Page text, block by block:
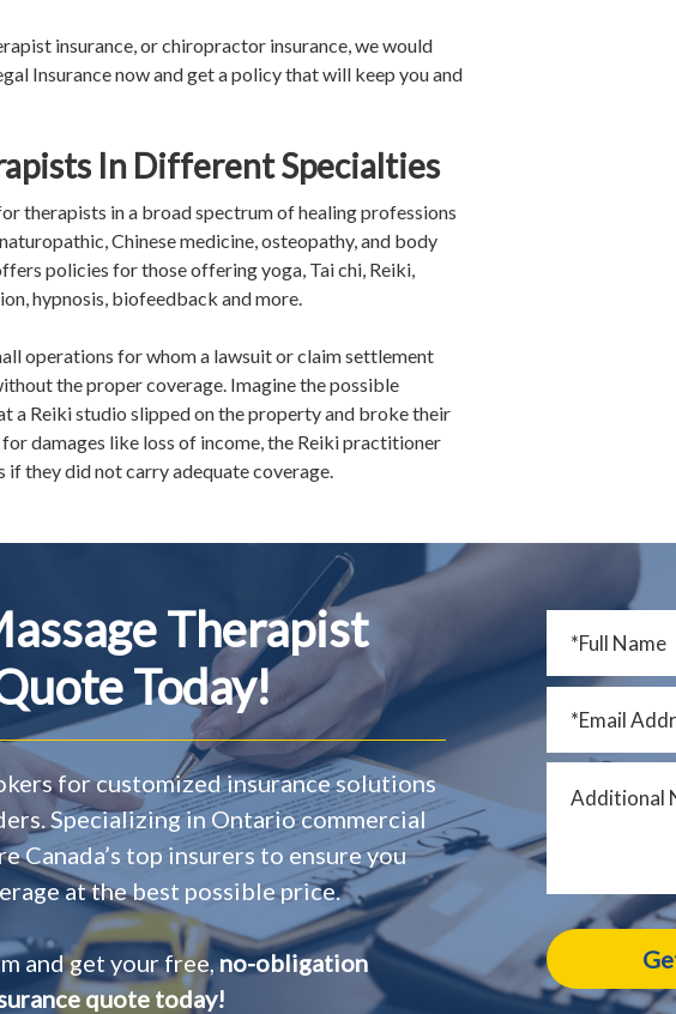
insurance, or chiropractor insurance, we would
Insurance now and get a policy that will keep you and
In Different Specialties
therapists in a broad spectrum of healing professions
Chinese medicine, osteopathy, and body
policies for those offering yoga, Tai chi, Reiki,
hypnosis, biofeedback and more.
operations for whom a lawsuit or claim settlement
the proper coverage. Imagine the possible
a Reiki studio slipped on the property and broke their
damages like loss of income, the Reiki practitioner
if they did not carry adequate coverage.
Therapist
Today!
for customized insurance solutions
Specializing in Ontario commercial
Canada’s top insurers to ensure you
at the best possible price.
and get your free,no-obligation
quote today!